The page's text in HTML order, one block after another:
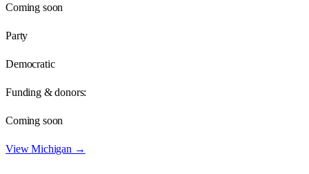
Coming soon
Party
Democratic
Funding & donors:
Coming soon
ViewMichigan →